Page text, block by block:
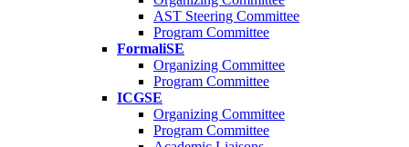
AST Steering Committee
Program Committee
FormaliSE
Organizing Committee
Program Committee
ICGSE
Organizing Committee
Program Committee